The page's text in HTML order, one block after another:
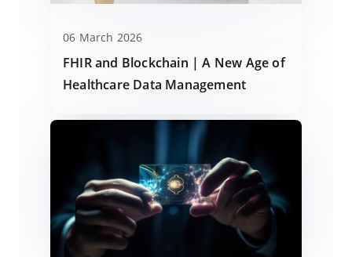
06 March 2026
FHIR and Blockchain | A New Age of
Healthcare Data Management